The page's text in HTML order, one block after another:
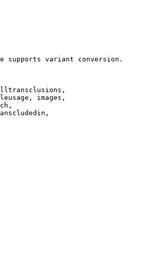
supports variant conversion.
images,